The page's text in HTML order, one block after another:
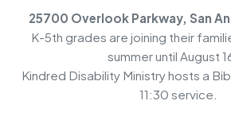
25700 Overlook Parkway, San
K-5th grades are joining their
summer until August
Kindred Disability Ministry hosts a
11:30 service.